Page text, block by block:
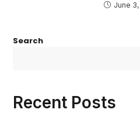
June
Search
Recent Posts